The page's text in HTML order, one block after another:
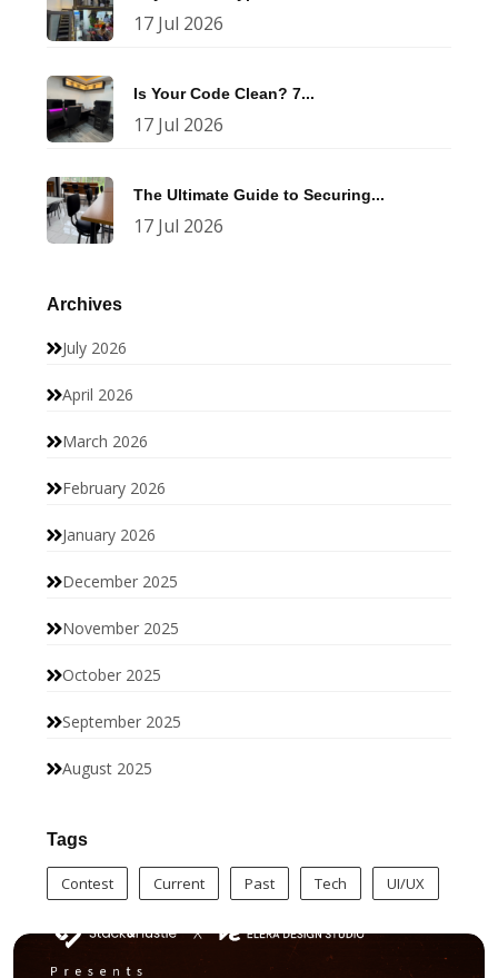
17 Jul 2026
Is Your Code Clean? 7...
17 Jul 2026
The Ultimate Guide to Securing...
17 Jul 2026
Archives
July 2026
April 2026
March 2026
February 2026
January 2026
December 2025
November 2025
October 2025
September 2025
August 2025
Tags
Contest Current Past Tech UI/UX